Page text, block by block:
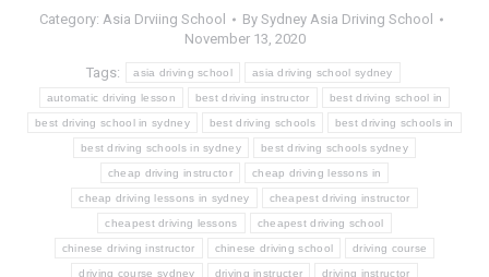
Category: Asia Drviing School By Sydney Asia Driving School
November 13, 2020
Tags: asia driving school asia driving school sydney
automatic driving lesson best driving instructor best driving school in
best driving school in sydney best driving schools best driving schools in
best driving schools in sydney best driving schools sydney
cheap driving instructor cheap driving lessons in
cheap driving lessons in sydney cheapest driving instructor
cheapest driving lessons cheapest driving school
chinese driving instructor chinese driving school driving course
driving course sydney driving instructer driving instructor